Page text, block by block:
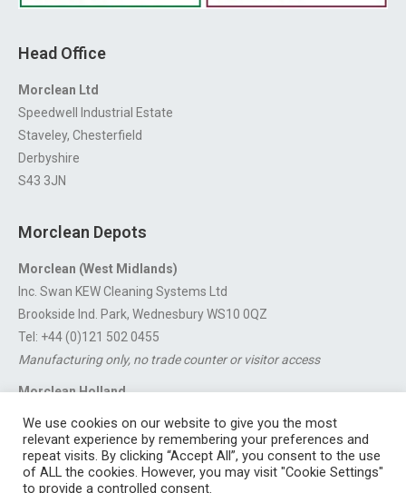
Head Office
Morclean Ltd
Speedwell Industrial Estate
Staveley, Chesterfield
Derbyshire
S43 3JN
Morclean Depots
Morclean (West Midlands)
Inc. Swan KEW Cleaning Systems Ltd
Brookside Ind. Park, Wednesbury WS10 0QZ
Tel: +44 (0)121 502 0455
Manufacturing only, no trade counter or visitor access
Morclean Holland
For export enquiries: export@morclean.com
We use cookies on our website to give you the most
relevant experience by remembering your preferences and
repeat visits. By clicking “Accept All”, you consent to the use
of ALL the cookies. However, you may visit "Cookie Settings"
to provide a controlled consent.